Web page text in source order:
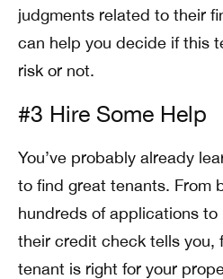
judgments related to their
can help you decide if this
risk or not.
#3 Hire Some Help
You’ve probably already
to find great tenants. From
hundreds of applications
their credit check tells you,
tenant is right for your